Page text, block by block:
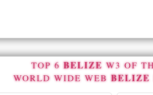
TOP 6BELIZE W3 OF
WORLD WIDE WEBBELIZE